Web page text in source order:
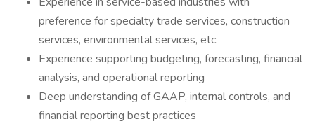
preference for specialty trade services, construction
services, environmental services, etc.
Experience supporting budgeting, forecasting, financial
analysis, and operational reporting
Deep understanding of GAAP, internal controls, and
financial reporting best practices